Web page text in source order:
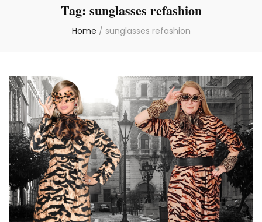
Tag: sunglasses refashion
Home / sunglasses refashion